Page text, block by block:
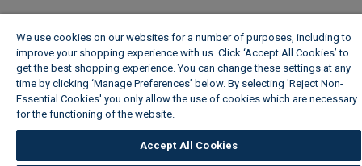
We use cookies on our websites for a number of purposes, including to
improve your shopping experience with us. Click ‘Accept All Cookies’ to
get the best shopping experience. You can change these settings at any
time by clicking ‘Manage Preferences’ below. By selecting 'Reject Non-
Essential Cookies' you only allow the use of cookies which are necessary
for the functioning of the website.
Accept All Cookies